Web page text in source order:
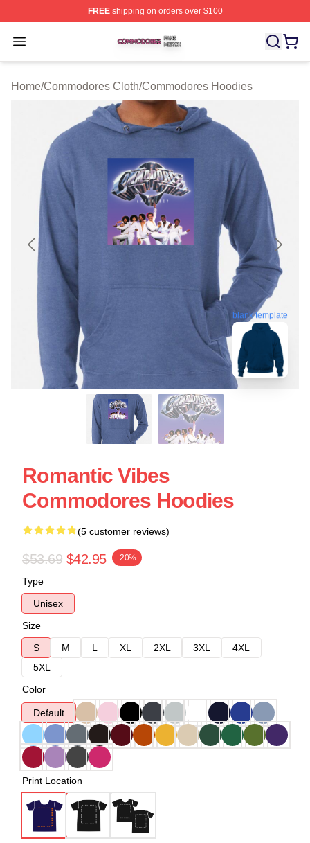
FREEshipping on orders over $100
Open menu
Commodores Shop ⚡️ Officially Licensed Commodores
Home/Commodores Cloth/Commodores Hoodies
blank template
Romantic Vibes
Commodores Hoodies
(5 customer reviews)
$53.69 $42.95 -20%
Type
Unisex
Size
S
M L XL 2XL 3XL
4XL
5XL
Color
Default
Print Location